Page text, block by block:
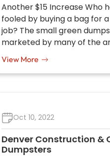
Another $15 Increase Who
fooled by buying a bag for
job? The small green
marketed by many of the
View More
Oct 10, 2022
Denver Construction &
Dumpsters